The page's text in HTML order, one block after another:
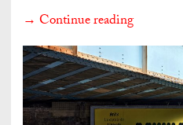
→ Continue reading